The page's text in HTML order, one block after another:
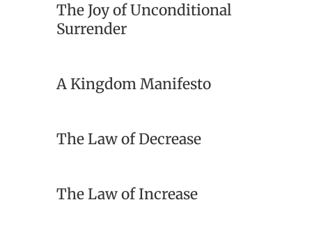
The Joy of Unconditional
Surrender
A Kingdom Manifesto
The Law of Decrease
The Law of Increase